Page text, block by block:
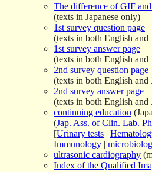
The difference of GIF
(texts in Japanese only)
1st survey question page
(texts in both English and
1st survey answer page
(texts in both English and
2nd survey question page
(texts in both English and
2nd survey answer page
(texts in both English and
continuing education
(Jap. Ass. of Clin. Lab.
[Urinary tests |
Immunology |
ultrasonic cardiography
Index of the Qualified